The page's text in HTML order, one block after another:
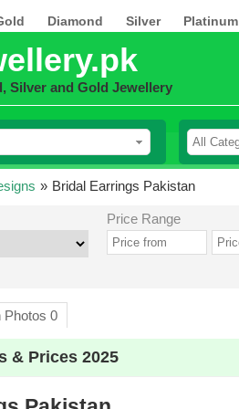
Diamond Silver Platinum
Silver and Gold Jewellery
» Bridal Earrings Pakistan
Price Range
Photos 0
& Prices 2025